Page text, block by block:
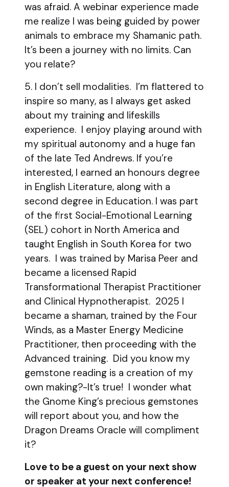
was afraid. A webinar experience made
me realize I was being guided by power
animals to embrace my Shamanic path.
It’s been a journey with no limits. Can
you relate?
5. I don’t sell modalities. I’m flattered to
inspire so many, as I always get asked
about my training and lifeskills
experience. I enjoy playing around with
my spiritual autonomy and a huge fan
of the late Ted Andrews. If you’re
interested, I earned an honours degree
in English Literature, along with a
second degree in Education. I was part
of the first Social-Emotional Learning
(SEL) cohort in North America and
taught English in South Korea for two
years. I was trained by Marisa Peer and
became a licensed Rapid
Transformational Therapist Practitioner
and Clinical Hypnotherapist. 2025 I
became a shaman, trained by the Four
Winds, as a Master Energy Medicine
Practitioner, then proceeding with the
Advanced training. Did you know my
gemstone reading is a creation of my
own making?-It’s true! I wonder what
the Gnome King’s precious gemstones
will report about you, and how the
Dragon Dreams Oracle will compliment
it?
Love to be a guest on your next show
or speaker at your next conference!